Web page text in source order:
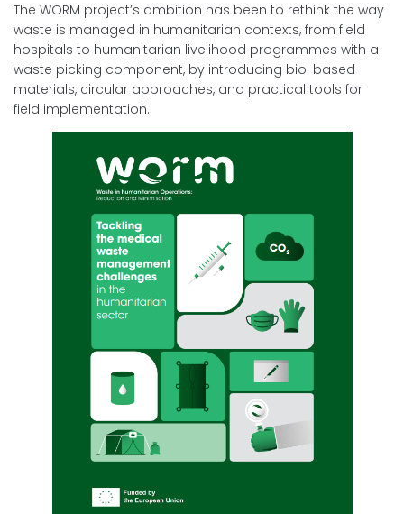
The WORM project’s ambition has been to rethink the way
waste is managed in humanitarian contexts, from field
hospitals to humanitarian livelihood programmes with a
waste picking component, by introducing bio-based
materials, circular approaches, and practical tools for
field implementation.